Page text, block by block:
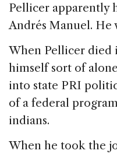
Pellicer apparently
Andrés Manuel. He
When Pellicer died
himself sort of
into state PRI
of a federal
indians.
When he took the